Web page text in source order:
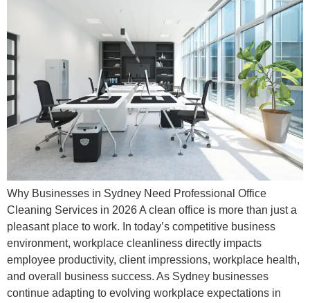
Why Businesses in Sydney Need Professional Office
Cleaning Services in 2026 A clean office is more than just a
pleasant place to work. In today’s competitive business
environment, workplace cleanliness directly impacts
employee productivity, client impressions, workplace health,
and overall business success. As Sydney businesses
continue adapting to evolving workplace expectations in